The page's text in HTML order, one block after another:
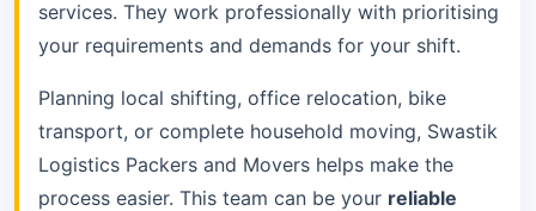
services. They work professionally with prioritising
your requirements and demands for your shift.
Planning local shifting, office relocation, bike
transport, or complete household moving, Swastik
Logistics Packers and Movers helps make the
process easier. This team can be your reliable